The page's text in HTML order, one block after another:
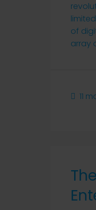
of
array
11